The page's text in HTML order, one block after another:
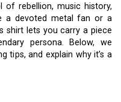
of rebellion, music history,
a devoted metal fan or a
shirt lets you carry a piece
persona. Below, we
tips, and explain why it’s a